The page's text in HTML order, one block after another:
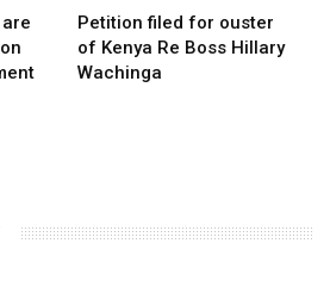
Petition filed for ouster
of Kenya Re Boss Hillary
Wachinga